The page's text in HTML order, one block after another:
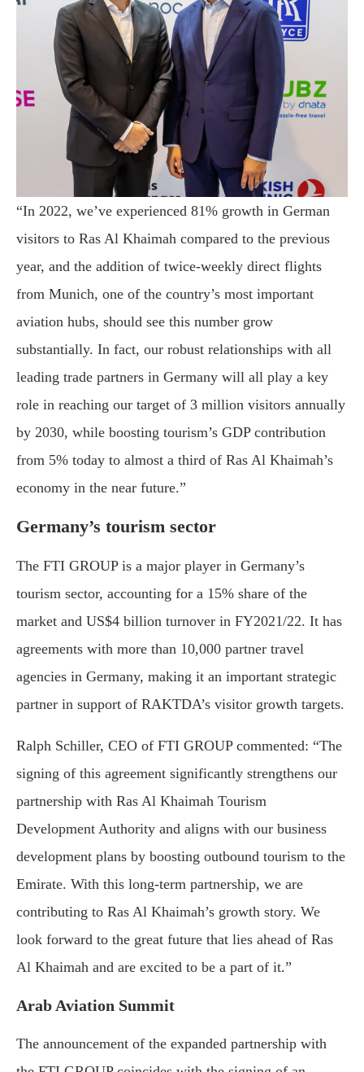
“In 2022, we’ve experienced 81% growth in German
visitors to Ras Al Khaimah compared to the previous
year, and the addition of twice-weekly direct flights
from Munich, one of the country’s most important
aviation hubs, should see this number grow
substantially. In fact, our robust relationships with all
leading trade partners in Germany will all play a key
role in reaching our target of 3 million visitors annually
by 2030, while boosting tourism’s GDP contribution
from 5% today to almost a third of Ras Al Khaimah’s
economy in the near future.”
Germany’s tourism sector
The FTI GROUP is a major player in Germany’s
tourism sector, accounting for a 15% share of the
market and US$4 billion turnover in FY2021/22. It has
agreements with more than 10,000 partner travel
agencies in Germany, making it an important strategic
partner in support of RAKTDA’s visitor growth targets.
Ralph Schiller, CEO of FTI GROUP commented: “The
signing of this agreement significantly strengthens our
partnership with Ras Al Khaimah Tourism
Development Authority and aligns with our business
development plans by boosting outbound tourism to the
Emirate. With this long-term partnership, we are
contributing to Ras Al Khaimah’s growth story. We
look forward to the great future that lies ahead of Ras
Al Khaimah and are excited to be a part of it.”
Arab Aviation Summit
The announcement of the expanded partnership with